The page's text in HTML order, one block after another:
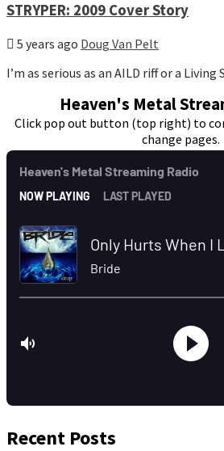
STRYPER: 2009 Cover Story
5 years ago Doug Van Pelt
I’m as serious as an AILD riff or a
Heaven's Metal
Click pop out button (top right) to
change pages.
Recent Posts